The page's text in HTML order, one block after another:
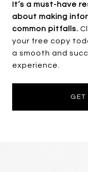
It’s a must-have
about making
common pitfalls.
your free copy
a smooth and
experience.
GET